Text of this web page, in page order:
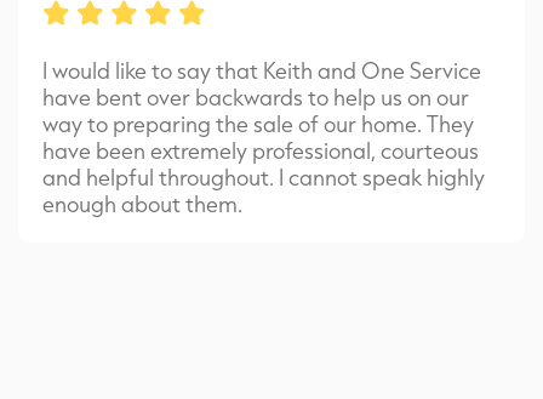
I would like to say that Keith and One Service
have bent over backwards to help us on our
way to preparing the sale of our home. They
have been extremely professional, courteous
and helpful throughout. I cannot speak highly
enough about them.